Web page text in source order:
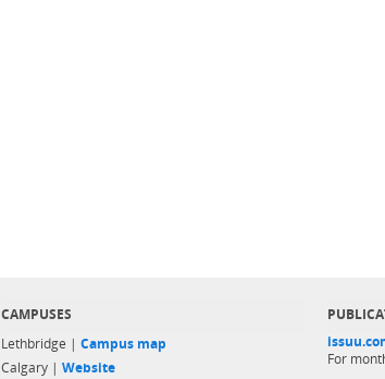
CAMPUSES
Lethbridge | Campus map
Calgary | Website
For